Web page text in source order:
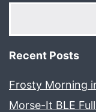
Recent Posts
Frosty Morning
Morse-It BLE